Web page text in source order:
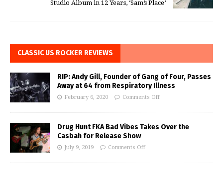
Studio Album in 12 Years, ‘Sam’s Place’
CLASSIC US ROCKER REVIEWS
RIP: Andy Gill, Founder of Gang of Four, Passes
Away at 64 from Respiratory Illness
February 6, 2020 Comments Off
Drug Hunt FKA Bad Vibes Takes Over the
Casbah for Release Show
July 9, 2019 Comments Off